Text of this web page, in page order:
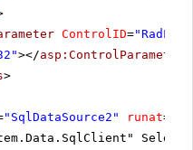
ControlID=
></asp:ControlParameter
>
"SqlDataSource2" runat=